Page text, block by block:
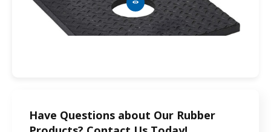
Have Questions about Our Rubber